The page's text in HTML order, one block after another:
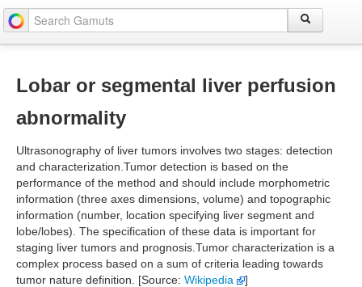
Lobar or segmental liver perfusion
abnormality
Ultrasonography of liver tumors involves two stages: detection
and characterization.Tumor detection is based on the
performance of the method and should include morphometric
information (three axes dimensions, volume) and topographic
information (number, location specifying liver segment and
lobe/lobes). The specification of these data is important for
staging liver tumors and prognosis.Tumor characterization is a
complex process based on a sum of criteria leading towards
tumor nature definition. [Source: Wikipedia ]